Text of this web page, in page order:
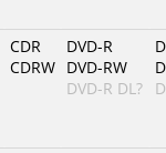
CDR
CDRW
DVD-R
DVD-RW
DVD-R DL?